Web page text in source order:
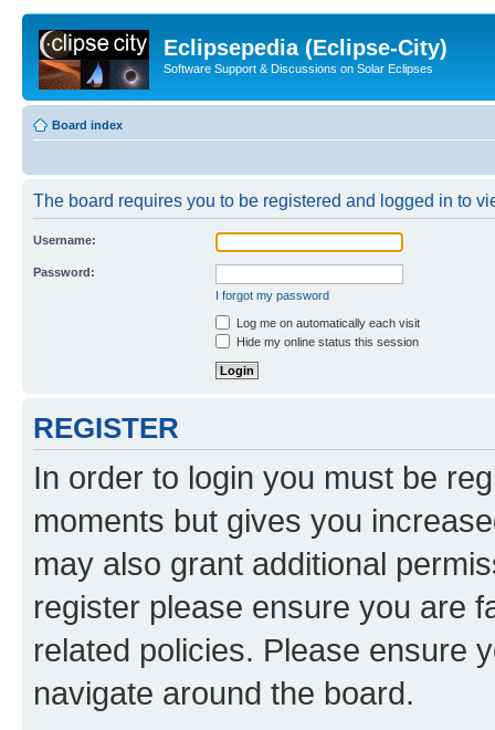
Eclipsepedia (Eclipse-City)
Software Support & Discussions on Solar Eclipses
Board index
The board requires you to be registered and logged in to
Username:
Password:
I forgot my password
Log me on automatically each visit
Hide my online status this session
REGISTER
In order to login you must be
moments but gives you
may also grant additional
register please ensure you are
related policies. Please ensure
navigate around the board.